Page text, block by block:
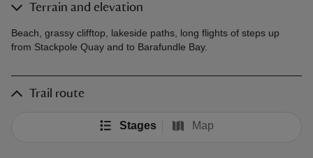
Terrain and elevation
Beach, grassy clifftop, lakeside paths, long flights of steps up
from Stackpole Quay and to Barafundle Bay.
Trail route
Stages Map